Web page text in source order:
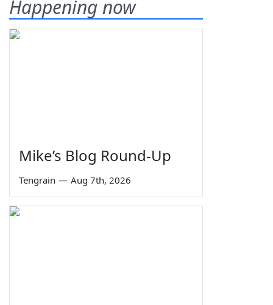
Happening now
Mike’s Blog Round-Up
Tengrain — Aug 7th, 2026